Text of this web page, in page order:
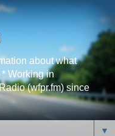
about what
Working in
(wfpr.fm) since
▼